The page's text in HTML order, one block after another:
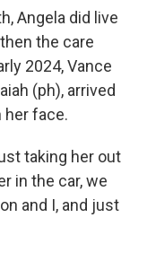
Angela did live
the care
2024, Vance
(ph), arrived
her face.
taking her out
in the car, we
and I, and just